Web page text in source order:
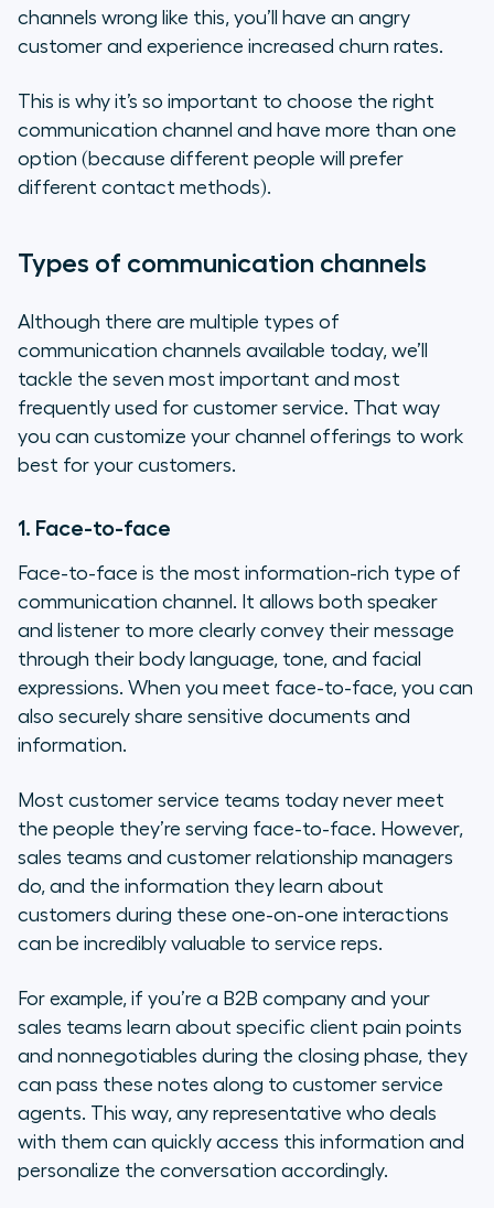
channels wrong like this, you’ll have an angry
customer and experience increased churn rates.
This is why it’s so important to choose the right
communication channel and have more than one
option (because different people will prefer
different contact methods).
Types of communication channels
Although there are multiple types of
communication channels available today, we’ll
tackle the seven most important and most
frequently used for customer service. That way
you can customize your channel offerings to work
best for your customers.
1. Face-to-face
Face-to-face is the most information-rich type of
communication channel. It allows both speaker
and listener to more clearly convey their message
through their body language, tone, and facial
expressions. When you meet face-to-face, you can
also securely share sensitive documents and
information.
Most customer service teams today never meet
the people they’re serving face-to-face. However,
sales teams and customer relationship managers
do, and the information they learn about
customers during these one-on-one interactions
can be incredibly valuable to service reps.
For example, if you’re a B2B company and your
sales teams learn about specific client pain points
and nonnegotiables during the closing phase, they
can pass these notes along to customer service
agents. This way, any representative who deals
with them can quickly access this information and
personalize the conversation accordingly.